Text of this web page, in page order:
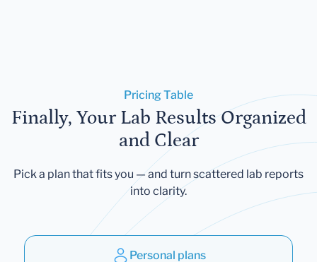
Pricing Table
Finally, Your Lab Results Organized
and Clear
Pick a plan that fits you — and turn scattered lab reports
into clarity.
Personal plans